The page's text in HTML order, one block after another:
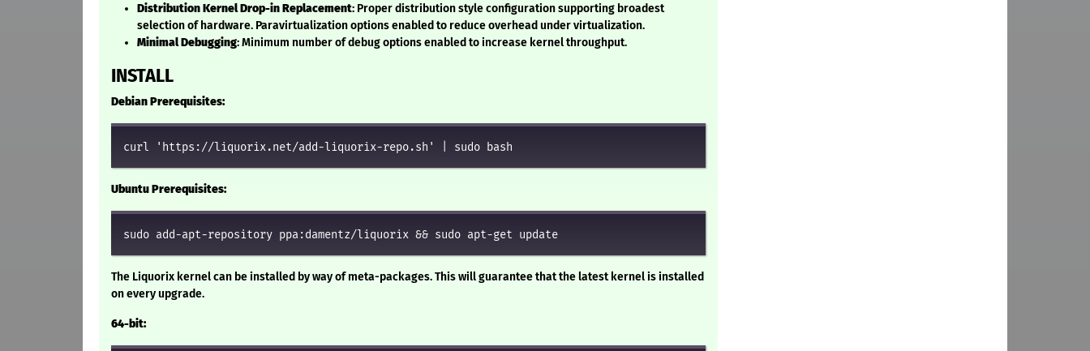
Distribution Kernel Drop-in Replacement: Proper distribution style configuration supporting broadest
selection of hardware. Paravirtualization options enabled to reduce overhead under virtualization.
Minimal Debugging: Minimum number of debug options enabled to increase kernel throughput.
INSTALL
Debian Prerequisites:
curl 'https://liquorix.net/add-liquorix-repo.sh' | sudo bash
Ubuntu Prerequisites:
sudo add-apt-repository ppa:damentz/liquorix && sudo apt-get update
The Liquorix kernel can be installed by way of meta-packages. This will guarantee that the latest kernel is installed
on every upgrade.
64-bit: